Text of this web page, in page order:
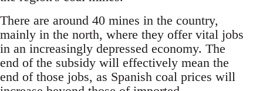
There are around 40 mines in the country,
mainly in the north, where they offer vital jobs
in an increasingly depressed economy. The
end of the subsidy will effectively mean the
end of those jobs, as Spanish coal prices will